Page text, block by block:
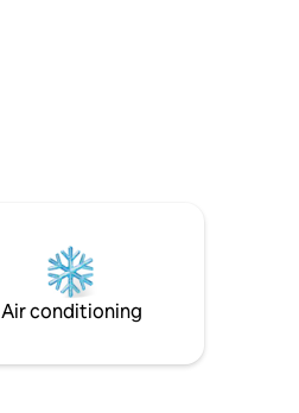
Air conditioning